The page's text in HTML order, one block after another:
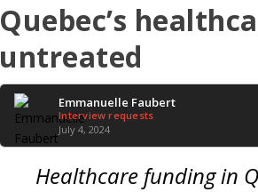
Quebec’s
untreated
Emmanuelle Faubert
Interview requests
July 4, 2024
Healthcare funding in